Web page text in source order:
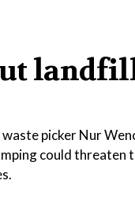
picker Nur
could threaten